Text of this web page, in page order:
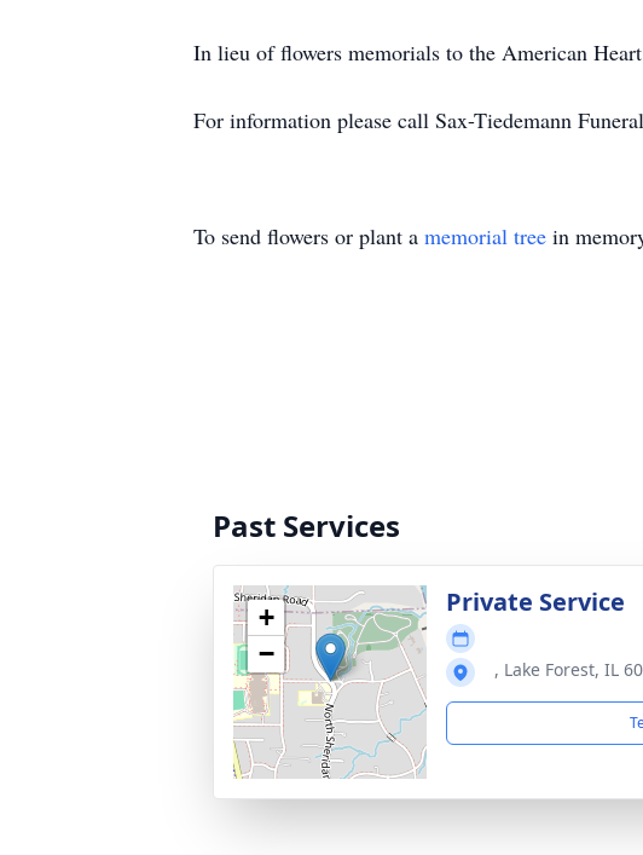
In lieu of flowers memorials to the American
For information please call Sax-Tiedemann
To send flowers or plant a memorial tree in
Past Services
+
−
Private Service
, Lake Forest, IL